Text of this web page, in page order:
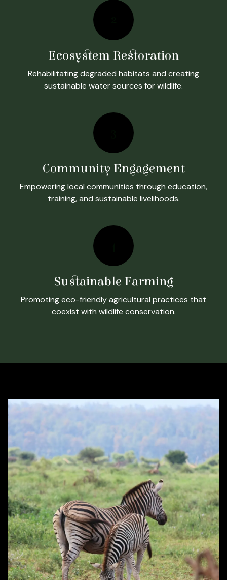
Ecosystem Restoration
Rehabilitating degraded habitats and creating
sustainable water sources for wildlife.
Community Engagement
Empowering local communities through education,
training, and sustainable livelihoods.
Sustainable Farming
Promoting eco-friendly agricultural practices that
coexist with wildlife conservation.